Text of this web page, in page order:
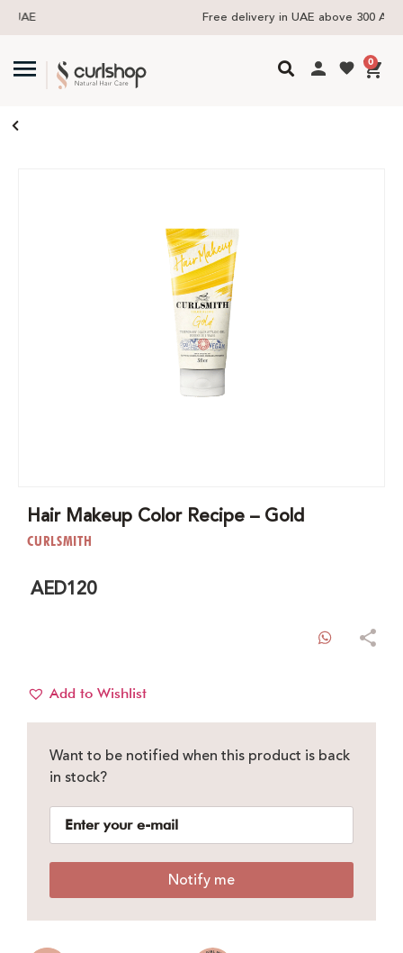
Free delivery in UAE above 300 AED
0
Hair Makeup Color Recipe – Gold
CURLSMITH
AED120
Add to Wishlist
Want to be notified when this product is back
in stock?
Notify me